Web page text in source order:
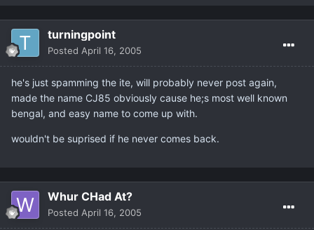
turningpoint
Posted April 16, 2005
he's just spamming the ite, will probably never post again,
made the name CJ85 obviously cause he;s most well known
bengal, and easy name to come up with.
wouldn't be suprised if he never comes back.
Whur CHad At?
Posted April 16, 2005